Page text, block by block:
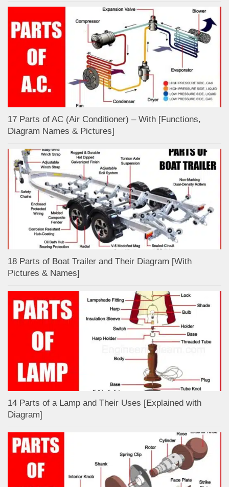
17 Parts of AC (Air Conditioner) – With [Functions,
Diagram Names & Pictures]
18 Parts of Boat Trailer and Their Diagram [With
Pictures & Names]
14 Parts of a Lamp and Their Uses [Explained with
Diagram]